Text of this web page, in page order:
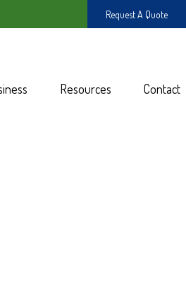
Request A Quote
Resources Contact